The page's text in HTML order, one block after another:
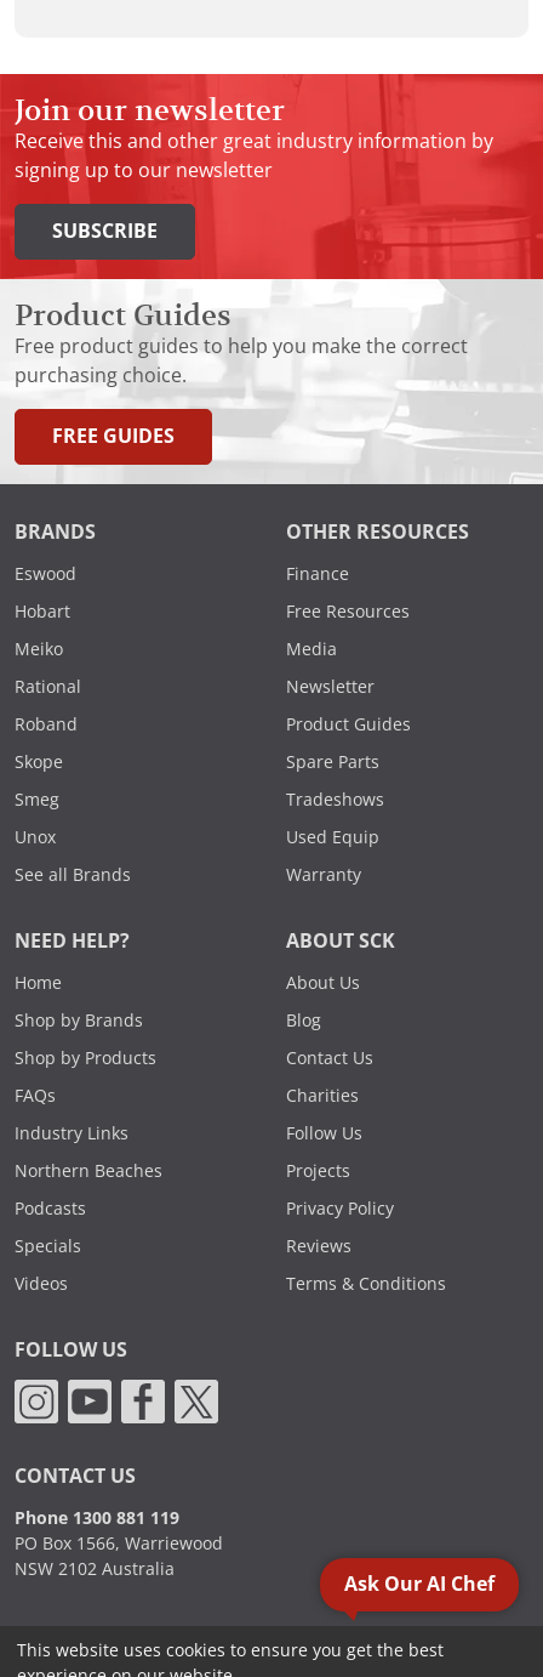
Join our newsletter
Receive this and other great industry information by
signing up to our newsletter
SUBSCRIBE
Product Guides
Free product guides to help you make the correct
purchasing choice.
FREE GUIDES
BRANDS
Eswood
Hobart
Meiko
Rational
Roband
Skope
Smeg
Unox
See all Brands
OTHER RESOURCES
Finance
Free Resources
Media
Newsletter
Product Guides
Spare Parts
Tradeshows
Used Equip
Warranty
NEED HELP?
Home
Shop by Brands
Shop by Products
FAQs
Industry Links
Northern Beaches
Podcasts
Specials
Videos
ABOUT SCK
About Us
Blog
Contact Us
Charities
Follow Us
Projects
Privacy Policy
Reviews
Terms & Conditions
FOLLOW US
CONTACT US
Phone 1300 881 119
PO Box 1566, Warriewood
NSW 2102 Australia
Ask Our AI Chef
This website uses cookies to ensure you get the best